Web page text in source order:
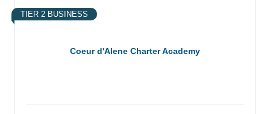
Coeur d'Alene Charter Academy
TIER 2 BUSINESS